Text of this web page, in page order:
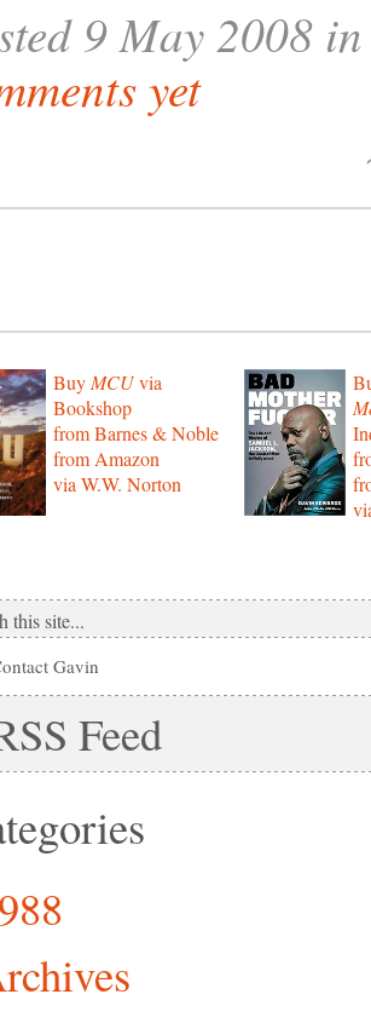
9 May 2008
yet
Buy MCUvia
Bookshop
from Barnes & Noble
from Amazon
via W.W. Norton
Gavin
Feed